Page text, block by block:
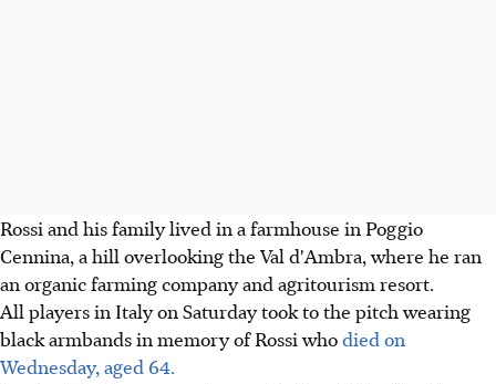
Rossi and his family lived in a farmhouse in Poggio
Cennina, a hill overlooking the Val d'Ambra, where he ran
an organic farming company and agritourism resort.
All players in Italy on Saturday took to the pitch wearing
black armbands in memory of Rossi whodied on
Wednesday, aged 64.